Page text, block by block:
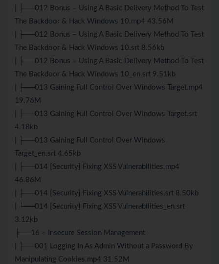
| ├──012 Bonus – Using A Basic Delivery Method To Test
The Backdoor & Hack Windows 10.mp4 43.56M
| ├──012 Bonus – Using A Basic Delivery Method To Test
The Backdoor & Hack Windows 10.srt 8.56kb
| ├──012 Bonus – Using A Basic Delivery Method To Test
The Backdoor & Hack Windows 10_en.srt 9.51kb
| ├──013 Gaining Full Control Over Windows Target.mp4
19.76M
| ├──013 Gaining Full Control Over Windows Target.srt
4.18kb
| ├──013 Gaining Full Control Over Windows
Target_en.srt 4.65kb
| ├──014 [Security] Fixing XSS Vulnerabilities.mp4
46.86M
| ├──014 [Security] Fixing XSS Vulnerabilities.srt 8.50kb
| └──014 [Security] Fixing XSS Vulnerabilities_en.srt
3.12kb
├──16 – Insecure Session Management
| ├──001 Logging In As Admin Without a Password By
Manipulating Cookies.mp4 31.52M